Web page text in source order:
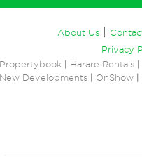
About Us|
Privacy
Propertybook Harare Rentals
New Developments
OnShow